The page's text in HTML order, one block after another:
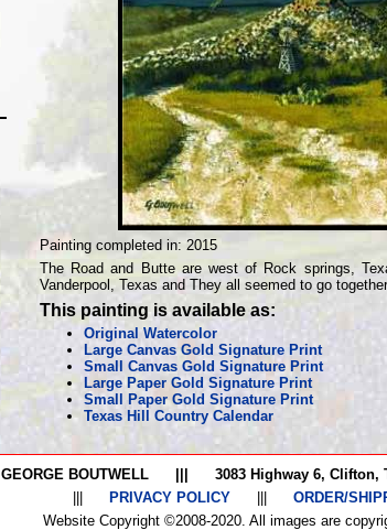
Painting completed in: 2015
The Road and Butte are west of Rock springs,
Vanderpool, Texas and They all seemed to go
This painting is available as:
Original Watercolor
Large Canvas Gold Signature Print
Small Canvas Gold Signature Print
Large Paper Gold Signature Print
Small Paper Gold Signature Print
Texas Hill Country Calendar
GEORGE BOUTWELL 3083 Highway 6, Clifton,
PRIVACY POLICY ORDER/
Website Copyright ©2008-2020. All images are